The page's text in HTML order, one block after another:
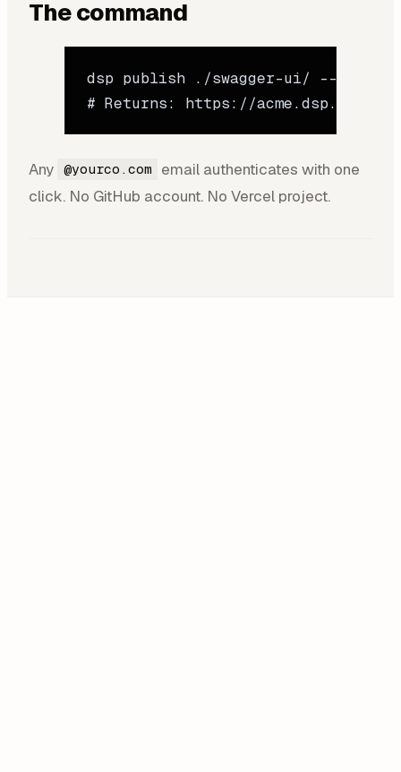
The command
dsp publish ./swagger-ui/ --name
# Returns: https://acme.dsp.so/
Any @yourco.com
email authenticates with one
click. No GitHub account. No Vercel project.